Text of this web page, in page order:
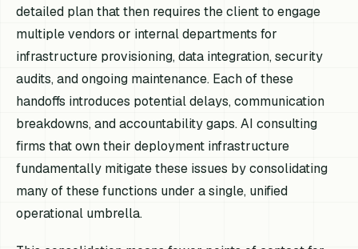
detailed plan that then requires the client to engage
multiple vendors or internal departments for
infrastructure provisioning, data integration, security
audits, and ongoing maintenance. Each of these
handoffs introduces potential delays, communication
breakdowns, and accountability gaps. AI consulting
firms that own their deployment infrastructure
fundamentally mitigate these issues by consolidating
many of these functions under a single, unified
operational umbrella.